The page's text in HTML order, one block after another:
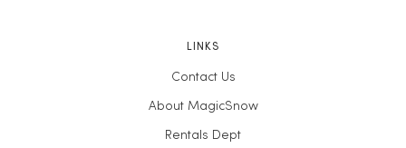
LINKS
Contact Us
About MagicSnow
Rentals Dept